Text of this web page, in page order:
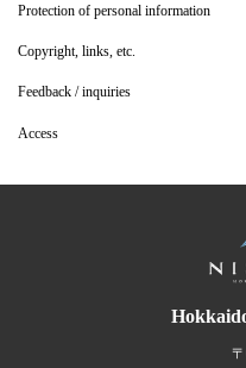
Protection of personal information
Copyright, links, etc.
Feedback / inquiries
Access